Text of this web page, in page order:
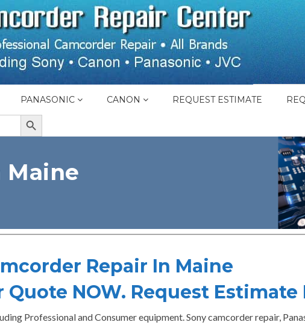
PANASONIC CANON REQUEST ESTIMATE
SEARCH BUTTON
Maine
Repair In Maine
Quote NOW. Request Estimate
Professional and Consumer equipment. Sony camcorder repair,